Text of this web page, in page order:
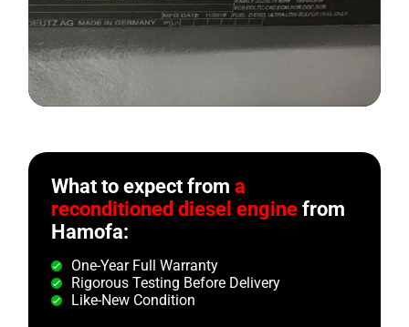
What to expect froma
reconditioned diesel engine from
Hamofa:
One-Year Full Warranty
Rigorous Testing Before Delivery
Like-New Condition